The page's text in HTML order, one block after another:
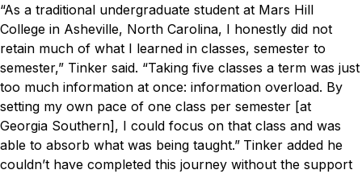
“As a traditional undergraduate student at Mars Hill
College in Asheville, North Carolina, I honestly did not
retain much of what I learned in classes, semester to
semester,” Tinker said. “Taking five classes a term was just
too much information at once: information overload. By
setting my own pace of one class per semester [at
Georgia Southern], I could focus on that class and was
able to absorb what was being taught.” Tinker added he
couldn’t have completed this journey without the support